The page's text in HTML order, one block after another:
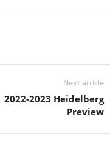
Next article
2022-2023 Heidelberg
Preview